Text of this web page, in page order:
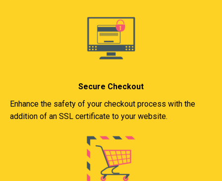
Secure Checkout
Enhance the safety of your checkout process with the
addition of an SSL certificate to your website.